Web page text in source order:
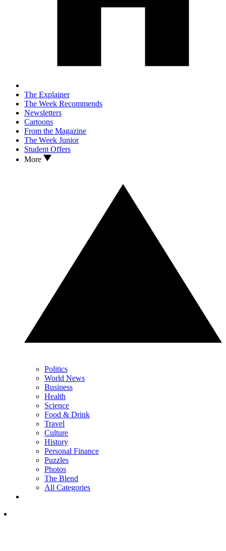
The Explainer
The Week Recommends
Newsletters
Cartoons
From the Magazine
The Week Junior
Student Offers
More
Politics
World News
Business
Health
Science
Food & Drink
Travel
Culture
History
Personal Finance
Puzzles
Photos
The Blend
All Categories